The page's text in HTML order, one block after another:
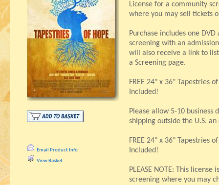
Email Product Info
View Basket
License for a community
where you may sell tickets
Purchase includes one
screening with an
will also receive a link to
a Screening page.
FREE 24" x 36" Tapestries
Included!
Please allow 5-10 business
shipping outside the U.S.
FREE 24" x 36" Tapestries
Included!
PLEASE NOTE: This
screening where you may